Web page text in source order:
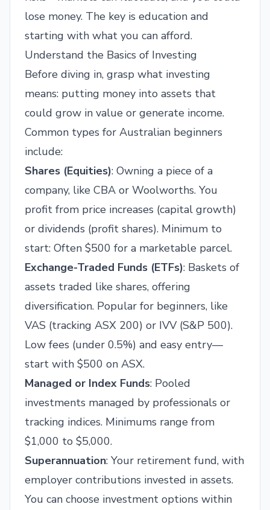
lose money. The key is education and
starting with what you can afford.
Understand the Basics of Investing
Before diving in, grasp what investing
means: putting money into assets that
could grow in value or generate income.
Common types for Australian beginners
include:
Shares (Equities): Owning a piece of a
company, like CBA or Woolworths. You
profit from price increases (capital growth)
or dividends (profit shares). Minimum to
start: Often $500 for a marketable parcel.
Exchange-Traded Funds (ETFs): Baskets of
assets traded like shares, offering
diversification. Popular for beginners, like
VAS (tracking ASX 200) or IVV (S&P 500).
Low fees (under 0.5%) and easy entry—
start with $500 on ASX.
Managed or Index Funds: Pooled
investments managed by professionals or
tracking indices. Minimums range from
$1,000 to $5,000.
Superannuation: Your retirement fund, with
employer contributions invested in assets.
You can choose investment options within